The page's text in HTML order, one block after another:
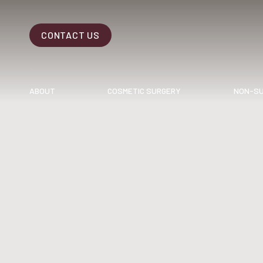
CONTACT US
ABOUT COSMETIC SURGERY NON-
Accessibility Menu(CTRL + U)